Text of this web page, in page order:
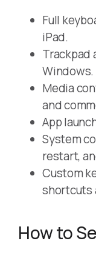
Full
iPad.
Trackpad
Windows.
Media
and
App
System
restart,
Custom
shortcuts
How to